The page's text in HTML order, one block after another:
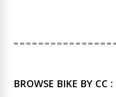
BROWSE BIKE BY CC :